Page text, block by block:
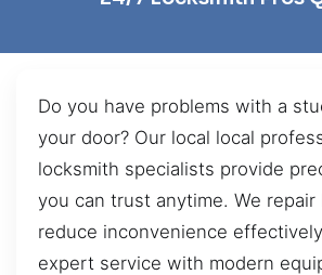
Do you have problems with a
your door? Our local local
locksmith specialists provide
you can trust anytime. We
reduce inconvenience
expert service with modern